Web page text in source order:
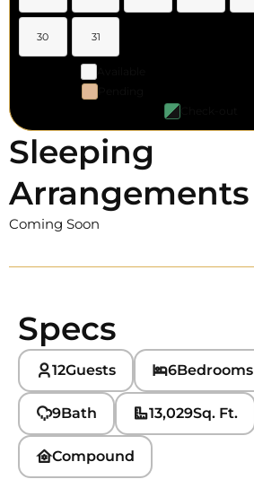
30 31
Sleeping
Arrangements
Coming Soon
Specs
12Guests 6Bedrooms
9Bath 13,029Sq. Ft.
Compound